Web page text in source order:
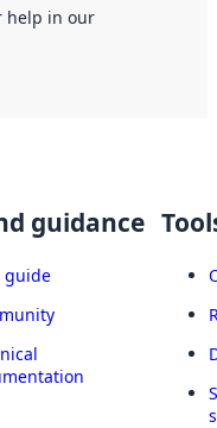
help in our
guidance
guide